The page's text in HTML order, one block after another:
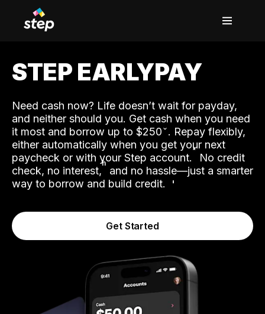
STEP EARLYPAY
Need cash now? Life doesn’t wait for payday,
and neither should you. Get cash when you need
it most and borrow up to $250. Repay flexibly,
either automatically when you get your next
paycheck or with your Step account.˟ No credit
check, no interest,ʱ and no hassle—just a smarter
way to borrow and build credit.
Get Started